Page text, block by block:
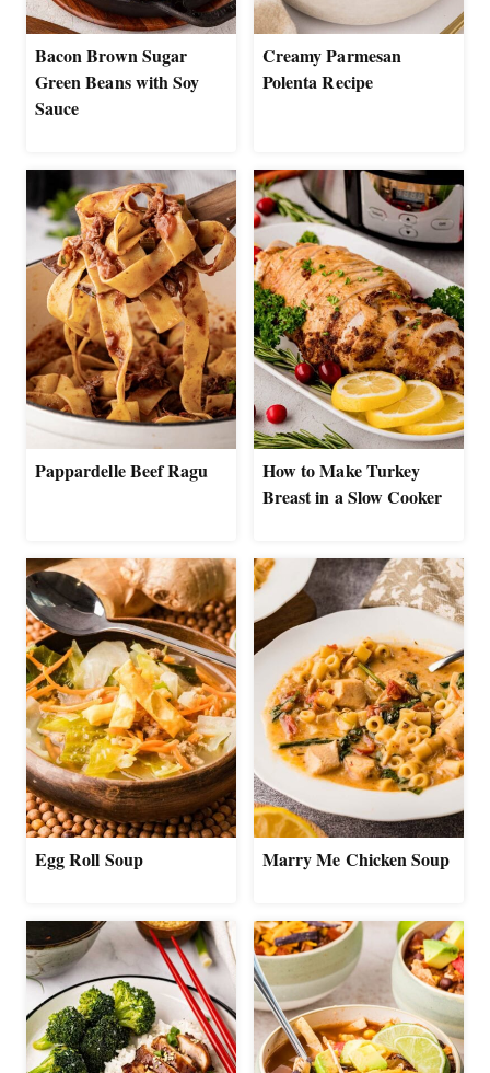
Bacon Brown Sugar
Green Beans with Soy
Sauce
Creamy Parmesan
Polenta Recipe
Pappardelle Beef Ragu
How to Make Turkey
Breast in a Slow Cooker
Egg Roll Soup Marry Me Chicken Soup